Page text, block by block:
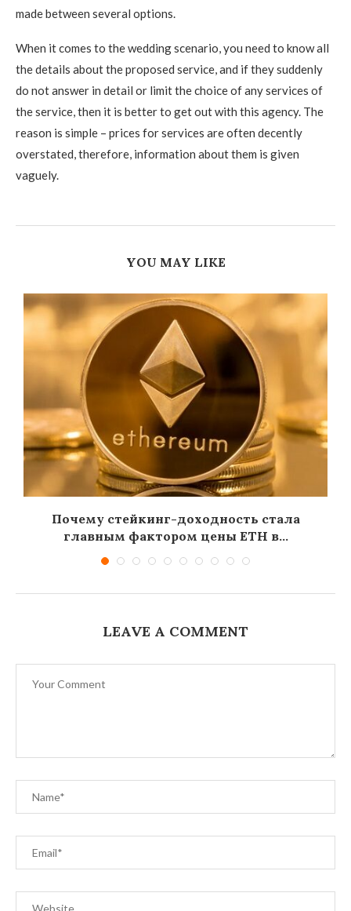
made between several options.
When it comes to the wedding scenario, you need to know all
the details about the proposed service, and if they suddenly
do not answer in detail or limit the choice of any services of
the service, then it is better to get out with this agency. The
reason is simple – prices for services are often decently
overstated, therefore, information about them is given
vaguely.
YOU MAY LIKE
Почему стейкинг-доходность стала
главным фактором цены ETH в...
LEAVE A COMMENT